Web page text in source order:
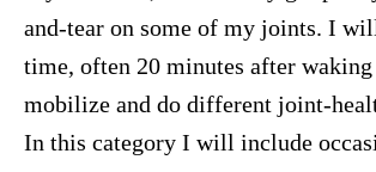
and-tear on some of my joints. I
time, often 20 minutes after
mobilize and do different joint-
In this category I will include